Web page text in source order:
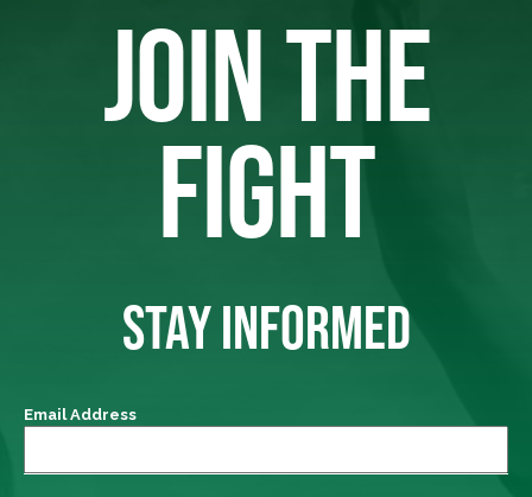
JOIN THE
FIGHT
STAY INFORMED
Email Address